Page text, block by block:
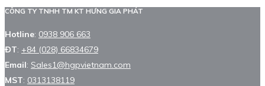
CÔNG TY TNHH TM KT HƯNG GIA PHÁT
Hotline: 0938 906 663
ĐT: +84 (028) 66834679
Email: Sales1@hgpvietnam.com
MST: 0313138119